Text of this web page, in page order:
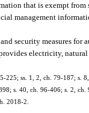
that is exempt from
management
security measures for
electricity,
225; ss. 1, 2, ch. 79-187; s.
s. 40, ch. 96-406; s. 2,
2018-2.